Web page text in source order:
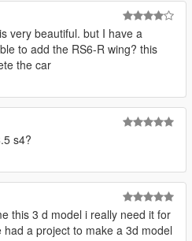
very beautiful. but I have a
to add the RS6-R wing? this
the car
s4?
this 3 d model i really need it for
a project to make a 3d model